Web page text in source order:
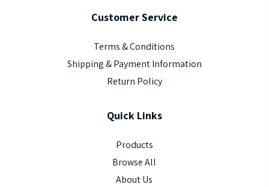
CustomerService
Terms & Conditions
Shipping & Payment Information
Return Policy
Quick Links
Products
Browse All
About Us